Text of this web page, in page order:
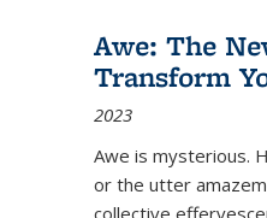
Awe: The
Transform
2023
Awe is mysterious.
or the utter
collective